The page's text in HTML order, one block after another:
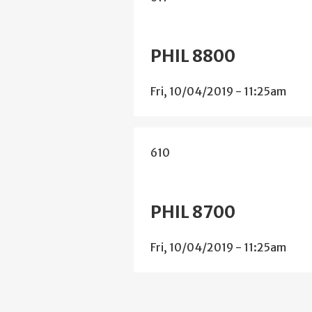
PHIL 8800
Fri, 10/04/2019 - 11:25am
610
PHIL 8700
Fri, 10/04/2019 - 11:25am